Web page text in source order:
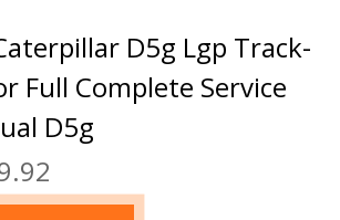
D5g Lgp Track-
Full Complete Service
D5g